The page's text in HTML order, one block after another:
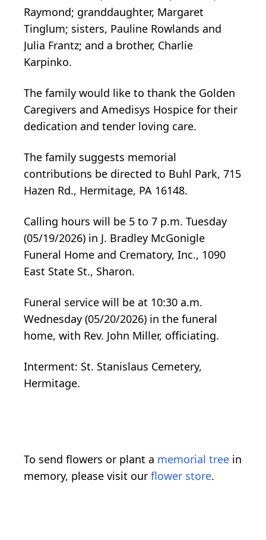
Raymond; granddaughter, Margaret
Tinglum; sisters, Pauline Rowlands and
Julia Frantz; and a brother, Charlie
Karpinko.
The family would like to thank the Golden
Caregivers and Amedisys Hospice for their
dedication and tender loving care.
The family suggests memorial
contributions be directed to Buhl Park, 715
Hazen Rd., Hermitage, PA 16148.
Calling hours will be 5 to 7 p.m. Tuesday
(05/19/2026) in J. Bradley McGonigle
Funeral Home and Crematory, Inc., 1090
East State St., Sharon.
Funeral service will be at 10:30 a.m.
Wednesday (05/20/2026) in the funeral
home, with Rev. John Miller, officiating.
Interment: St. Stanislaus Cemetery,
Hermitage.
To send flowers or plant a memorial tree in
memory, please visit our flower store.